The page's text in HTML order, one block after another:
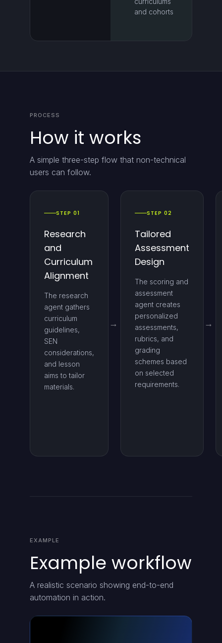
and cohorts
PROCESS
How it works
A simple three-step flow that non-technical
users can follow.
STEP 01
Research
and
Curriculum
Alignment
The research
agent gathers
curriculum
guidelines,
SEN
considerations,
and lesson
aims to tailor
materials.
STEP 02
Tailored
Assessment
Design
The scoring and
assessment
agent creates
personalized
assessments,
rubrics, and
grading
schemes based
on selected
requirements.
EXAMPLE
Example workflow
A realistic scenario showing end-to-end
automation in action.